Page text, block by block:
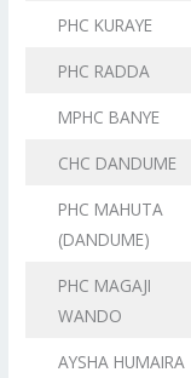
PHC KURAYE
PHC RADDA
MPHC BANYE
CHC DANDUME
PHC MAHUTA
(DANDUME)
PHC MAGAJI
WANDO
AYSHA HUMAIRA